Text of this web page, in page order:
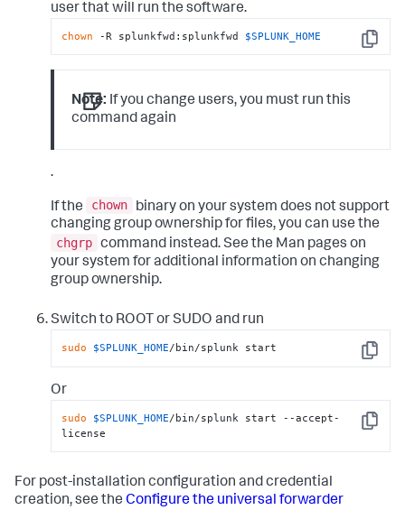
user that will run the software.
Copy
chown -R splunkfwd:splunkfwd $SPLUNK_HOME
Note: If you change users, you must run this
command again
.
If the chown
binary on your system does not support
changing group ownership for files, you can use the
chgrp command instead. See the Man pages on
your system for additional information on changing
group ownership.
Switch to ROOT or SUDO and run
Copy
sudo $SPLUNK_HOME/bin/splunk start
Or
Copy
sudo $SPLUNK_HOME/bin/splunk start --accept-
license
For post-installation configuration and credential
creation, see the Configure the universal forwarder